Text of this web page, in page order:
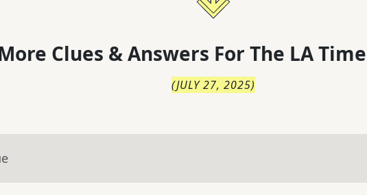
Clues & Answers For The LA
(JULY 27, 2025)